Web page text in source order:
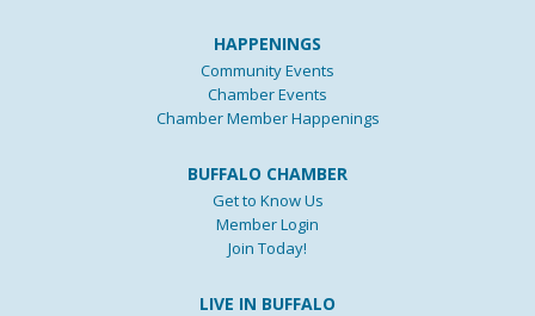
HAPPENINGS
Community Events
Chamber Events
Chamber Member Happenings
BUFFALO CHAMBER
Get to Know Us
Member Login
Join Today!
LIVE IN BUFFALO